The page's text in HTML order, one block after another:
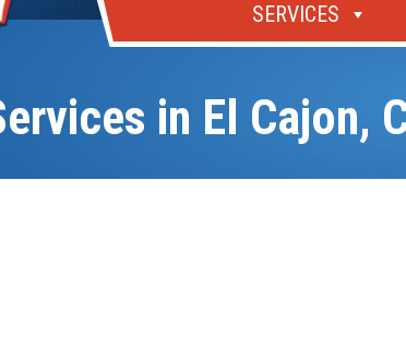
SERVICES
in El Cajon,